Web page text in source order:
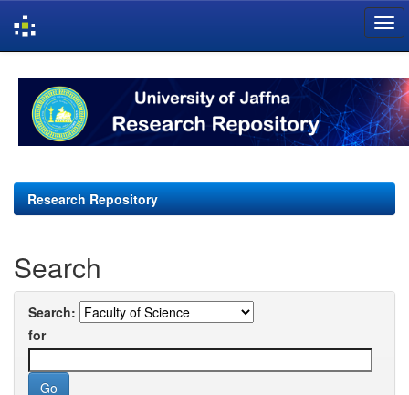
navigation
Research Repository
Search
Search:
for